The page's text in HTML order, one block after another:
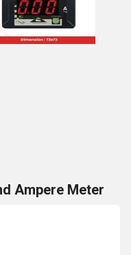
Ampere Meter